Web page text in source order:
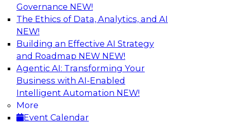
Governance NEW!
The Ethics of Data, Analytics, and AI
NEW!
Building an Effective AI Strategy
and Roadmap NEW NEW!
Agentic AI: Transforming Your
Business with AI-Enabled
Intelligent Automation NEW!
More
Event Calendar
Expert Panel: Modernizing Your Data
Warehouse and Analytics Ecosystem
Attend this webinar to learn best practices for
modernizing your data warehouse
environment, including a discussion of the
latest technologies such as data fabric, data
mesh, and data lakes and lakehouses.